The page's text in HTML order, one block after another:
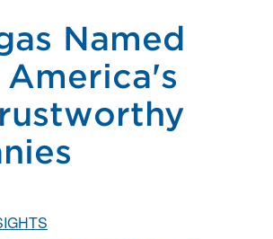
Named